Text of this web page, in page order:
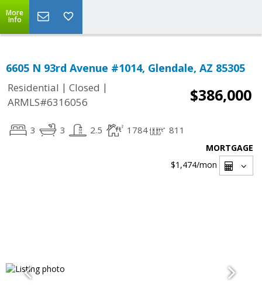
More
Info
6605 N 93rd Avenue #1014, Glendale, AZ 85305
Residential | Closed |
ARMLS#6316056
$386,000
3 3 2.5 1784 811
MORTGAGE
$1,474/mon